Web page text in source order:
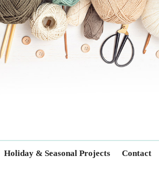
Holiday & Seasonal Projects Contact